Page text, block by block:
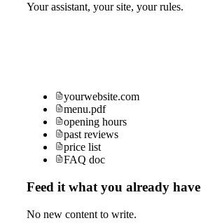
Your assistant, your site, your rules.
yourwebsite.com
menu.pdf
opening hours
past reviews
price list
FAQ doc
Feed it what you already have
No new content to write.